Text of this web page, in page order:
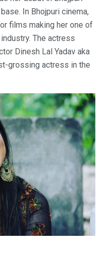
In Bhojpuri cinema,
films making her one of
The actress
Dinesh Lal Yadav aka
grossing actress in the